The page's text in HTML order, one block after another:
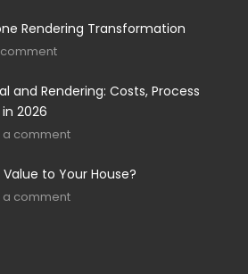
Rendering Transformation
and Rendering: Costs, Process
2026
a comment
to Your House?
a comment